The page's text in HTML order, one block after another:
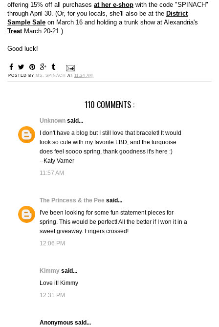
offering 15% off all purchases at her e-shop with the code "SPINACH"
through April 30. (Or, for you locals, she'll also be at the District
Sample Sale on March 16 and holding a trunk show at Alexandria's
TreatMarch 20-21.)
Good luck!
POSTED BY MS. SPINACH AT 11:24 AM
110 COMMENTS :
Unknown said...
I don't have a blog but I still love that bracelet! It would
look so cute with my favorite LBD, and the turquoise
does feel soooo spring, thank goodness it's here :)
--Katy Varner
11:57 AM
The Princess & the Pee said...
I've been looking for some fun statement pieces for
spring. This would be perfect! All the better if I won it in a
sweet giveaway. Fingers crossed!
12:06 PM
Kimmy said...
Love it! Kimmy
12:31 PM
Anonymous said...